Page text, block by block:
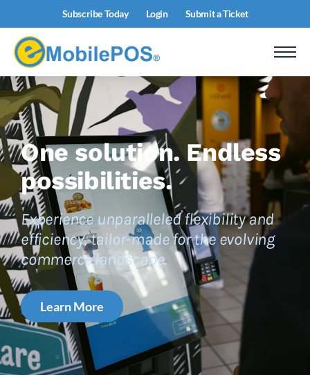
Subscribe Today Login Submit a Ticket
One solution. Endless
possibilities.
Experience unparalleled flexibility and
efficiency, tailor-made for the evolving
commerce landscape.
Learn More